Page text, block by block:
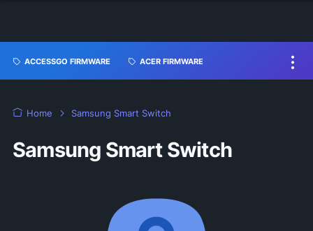
ACCESSGO FIRMWARE ACER FIRMWARE
Home Samsung Smart Switch
Samsung Smart Switch